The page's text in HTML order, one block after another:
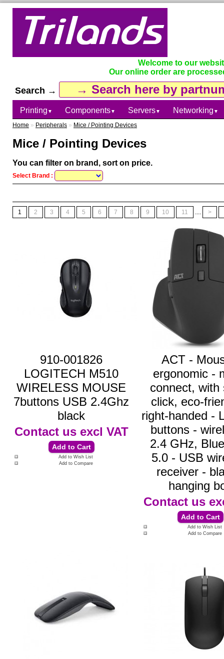
Welcome to our
Our online order are
Search →
Printing ▼ Components▼ Servers▼ Networking ▼
Home » Peripherals » Mice / Pointing Devices
Mice / Pointing Devices
You can filter on brand, sort on price.
Select Brand :
1 2 3 4 5 6 7 8 9 10 11 .... >
910-001826
LOGITECH M510
WIRELESS MOUSE
7buttons USB 2.4Ghz
black
Contact us excl VAT
Add to Wish List
Add to Compare
ACT -
ergonomic -
connect, with
click, eco-
right-handed -
buttons -
2.4 GHz,
5.0 - USB
receiver -
hanging
Contact us
Add to Wish List
Add to Compare